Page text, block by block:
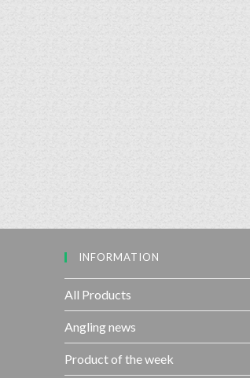
INFORMATION
All Products
Angling news
Product of the week